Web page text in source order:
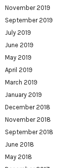
November 2019
September 2019
July 2019
June 2019
May 2019
April 2019
March 2019
January 2019
December 2018
November 2018
September 2018
June 2018
May 2018